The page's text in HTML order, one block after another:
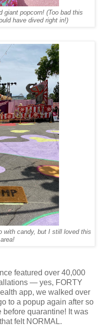
giant popcorn! (Too bad this
have dived right in!)
with candy, but I still loved this
featured over 40,000
— yes, FORTY
app, we walked over
to a popup again after so
quarantine! It was
felt NORMAL.